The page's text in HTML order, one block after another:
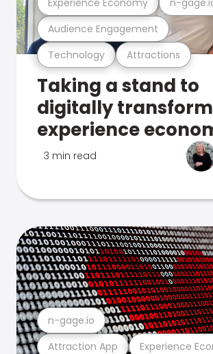
Technology Attractions
Audience Engagement
Taking a stand to
digitally
experience
3 min read
Attraction App Experience
n-gage.io